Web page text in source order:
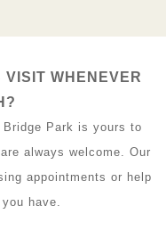
WHENEVER
Park is yours to
always welcome. Our
appointments or help
have.